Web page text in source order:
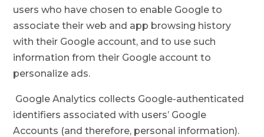
users who have chosen to enable Google to
associate their web and app browsing history
with their Google account, and to use such
information from their Google account to
personalize ads.
Google Analytics collects Google-authenticated
identifiers associated with users’ Google
Accounts (and therefore, personal information).